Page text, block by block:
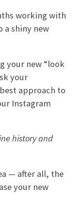
working with
a shiny new
your new “look
your
approach to
Instagram
history and
— after all, the
your new